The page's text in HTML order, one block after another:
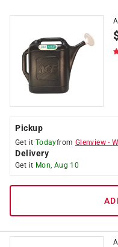
Pickup
Get it Todayfrom Glenview -
Delivery
Get it Mon, Aug 10